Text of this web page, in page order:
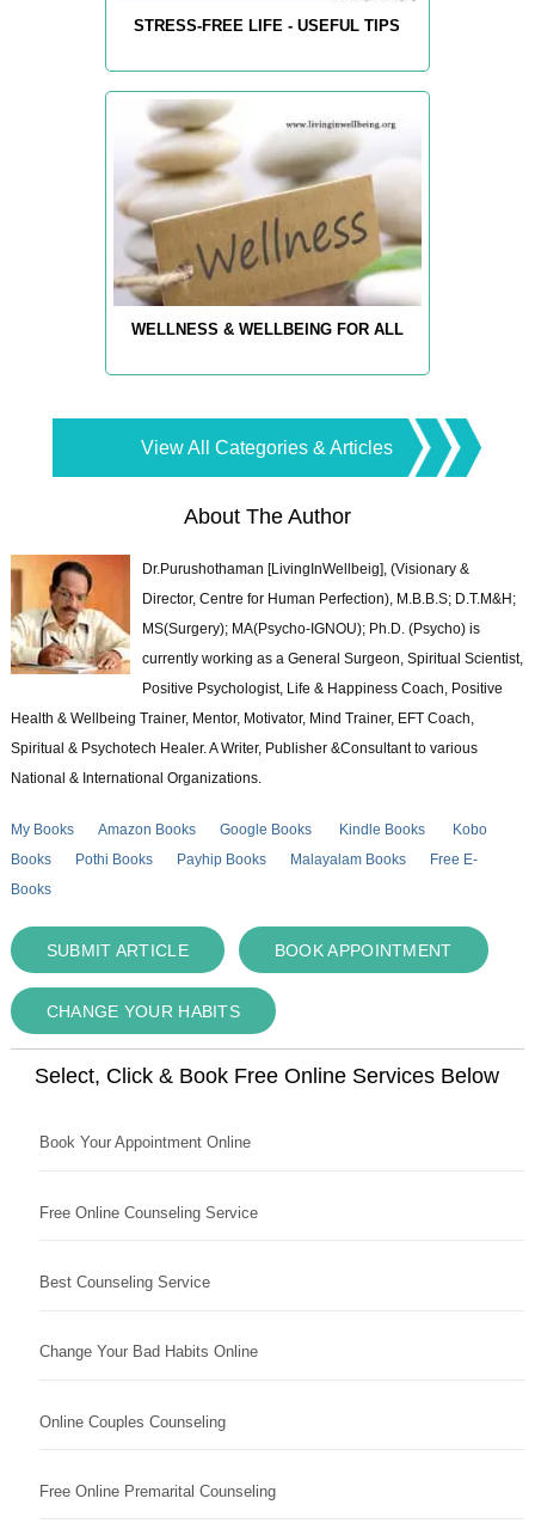
STRESS-FREE LIFE - USEFUL TIPS
WELLNESS & WELLBEING FOR ALL
View All Categories & Articles
About The Author
Dr.Purushothaman [LivingInWellbeig], (Visionary &
Director, Centre for Human Perfection), M.B.B.S; D.T.M&H;
MS(Surgery); MA(Psycho-IGNOU); Ph.D. (Psycho) is
currently working as a General Surgeon, Spiritual Scientist,
Positive Psychologist, Life & Happiness Coach, Positive
Health & Wellbeing Trainer, Mentor, Motivator, Mind Trainer, EFT Coach,
Spiritual & Psychotech Healer. A Writer, Publisher &Consultant to various
National & International Organizations.
My Books Amazon Books Google Books Kindle Books
Kobo
Books
Pothi Books Payhip Books Malayalam Books
Free E-
Books
SUBMIT ARTICLE BOOK APPOINTMENT
CHANGE YOUR HABITS
Select, Click & Book Free Online Services Below
Book Your Appointment Online
Free Online Counseling Service
Best Counseling Service
Change Your Bad Habits Online
Online Couples Counseling
Free Online Premarital Counseling